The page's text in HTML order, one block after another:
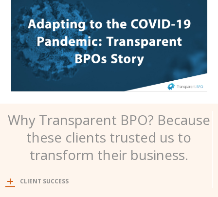
Why Transparent BPO? Because
these clients trusted us to
transform their business.
CLIENT SUCCESS